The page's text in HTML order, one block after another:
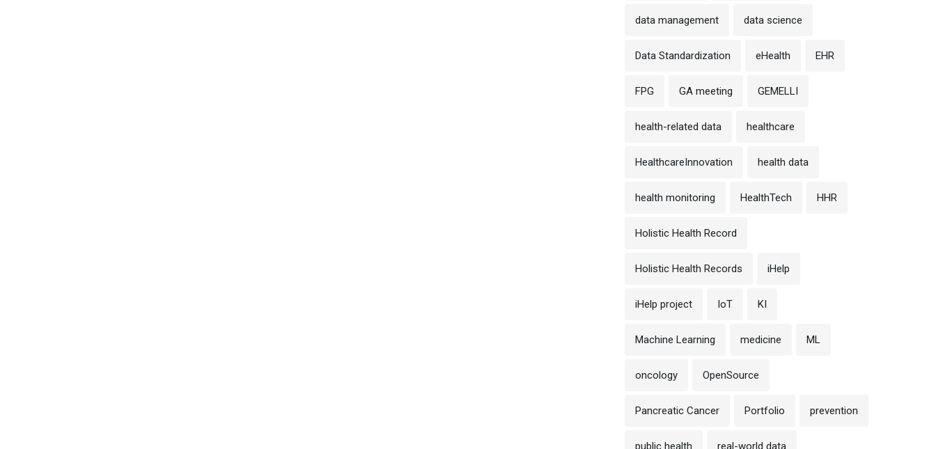
data management data science
Data Standardization eHealth EHR
FPG GA meeting GEMELLI
health-related data healthcare
HealthcareInnovation health data
health monitoring HealthTech HHR
Holistic Health Record
Holistic Health Records iHelp
iHelp project IoT KI
Machine Learning medicine ML
oncology OpenSource
Pancreatic Cancer Portfolio prevention
public health real-world data